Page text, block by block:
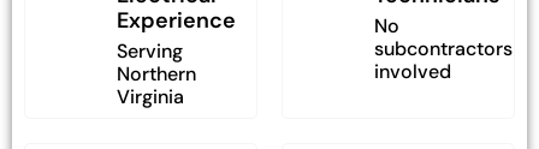
Experience
Serving
Northern
Virginia
No
subcontractors
involved